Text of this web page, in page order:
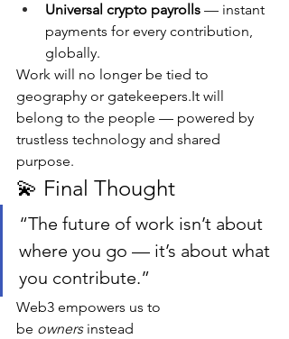
Universal crypto payrolls — instant
payments for every contribution,
globally.
Work will no longer be tied to
geography or gatekeepers.It will
belong to the people — powered by
trustless technology and shared
purpose.
💫 Final Thought
“The future of work isn’t about
where you go — it’s about what
you contribute.”
Web3 empowers us to
be owners instead